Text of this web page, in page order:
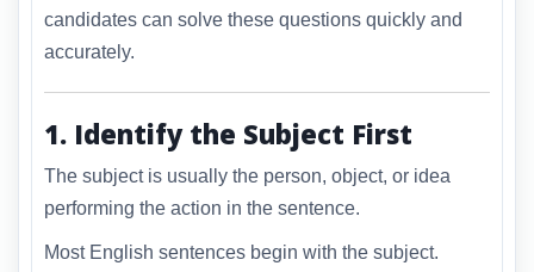
candidates can solve these questions quickly and
accurately.
1. Identify the Subject First
The subject is usually the person, object, or idea
performing the action in the sentence.
Most English sentences begin with the subject.